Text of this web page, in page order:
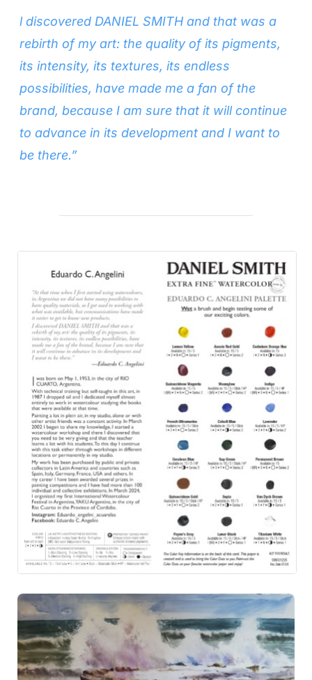
l discovered DANIEL SMITH and that was a
rebirth of my art: the quality of its pigments,
its intensity, its textures, its endless
possibilities, have made me a fan of the
brand, because I am sure that it will continue
to advance in its development and I want to
be there.”